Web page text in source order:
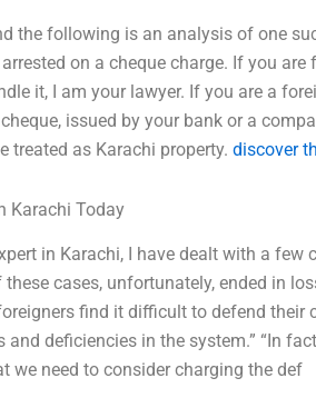
the following is an analysis of one
on a cheque charge. If you
it, I am your lawyer. If you are a
issued by your bank or a
treated as Karachi property.discover
Karachi Today
in Karachi, I have dealt with a
these cases, unfortunately, ended in
find it difficult to defend their
deficiencies in the system.” “In
we need to consider charging the def